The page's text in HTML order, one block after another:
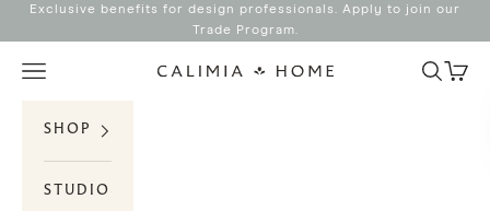
Skip to content
Exclusive benefits for design professionals. Apply to join our
Trade Program.
Calimia Home
Navigation menu Search
Cart
SHOP
STUDIO